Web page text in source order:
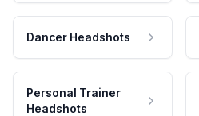
Dancer Headshots
Personal Trainer
Headshots